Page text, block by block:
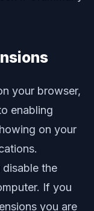
your browser,
enabling
on your
the
If you
you are